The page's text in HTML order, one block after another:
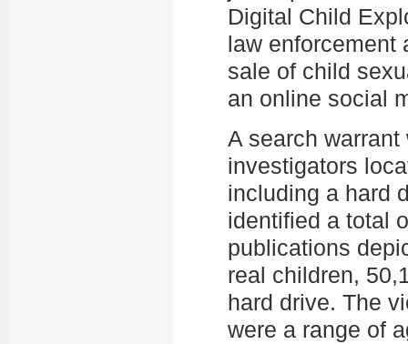
Digital Child
law enforcement
sale of child
an online social
A search warrant
investigators
including a hard
identified a total
publications
real children,
hard drive. The
were a range of